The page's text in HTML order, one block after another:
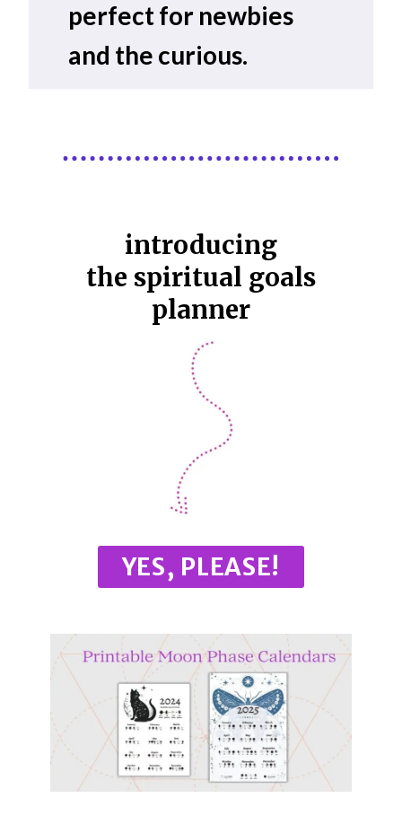
perfect for newbies
and the curious.
introducing
the spiritual goals
planner
YES, PLEASE!